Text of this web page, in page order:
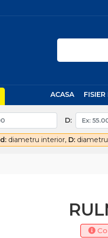
ACASA
D:
d:diametru interior, D:diametru